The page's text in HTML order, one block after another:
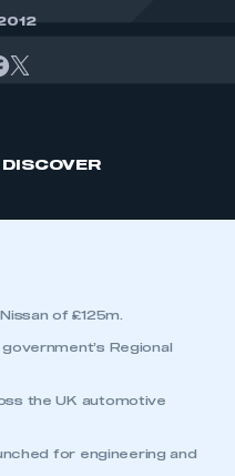
of £125m.
Regional
the UK automotive
for engineering and